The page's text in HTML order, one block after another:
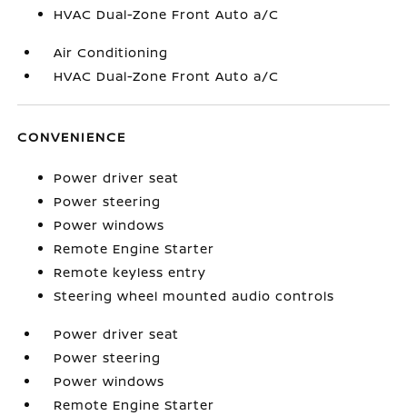
HVAC Dual-Zone Front Auto a/C
Air Conditioning
HVAC Dual-Zone Front Auto a/C
CONVENIENCE
Power driver seat
Power steering
Power windows
Remote Engine Starter
Remote keyless entry
Steering wheel mounted audio controls
Power driver seat
Power steering
Power windows
Remote Engine Starter